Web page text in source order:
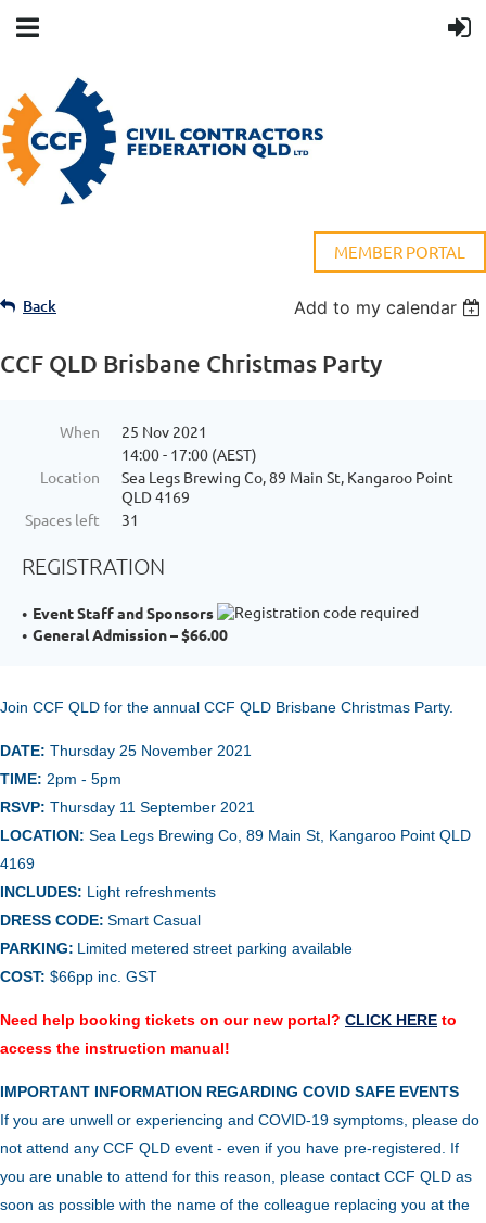
MEMBER PORTAL
Back Add to my calendar
CCF QLD Brisbane Christmas Party
When
25 Nov 2021
14:00 - 17:00 (AEST)
Location
Sea Legs Brewing Co, 89 Main St, Kangaroo Point
QLD 4169
Spaces left
31
REGISTRATION
Event Staff and Sponsors
General Admission – $66.00
Join CCF QLD for the annual CCF QLD Brisbane Christmas Party.
DATE: Thursday 25 November 2021
TIME: 2pm - 5pm
RSVP: Thursday 11 September 2021
LOCATION: Sea Legs Brewing Co, 89 Main St, Kangaroo Point QLD
4169
INCLUDES: Light refreshments
DRESS CODE: Smart Casual
PARKING: Limited metered street parking available
COST: $66pp inc. GST
Need help booking tickets on our new portal? CLICK HERE to
access the instruction manual!
IMPORTANT INFORMATION REGARDING COVID SAFE EVENTS
If you are unwell or experiencing and COVID-19 symptoms, please do
not attend any CCF QLD event - even if you have pre-registered. If
you are unable to attend for this reason, please contact CCF QLD as
soon as possible with the name of the colleague replacing you at the